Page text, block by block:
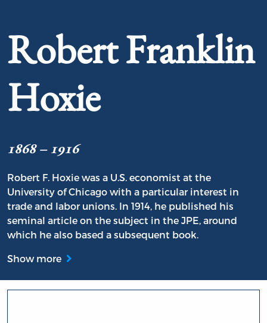
Robert Franklin
Hoxie
1868 – 1916
Robert F. Hoxie was a U.S. economist at the
University of Chicago with a particular interest in
trade and labor unions. In 1914, he published his
seminal article on the subject in the JPE, around
which he also based a subsequent book.
Show more